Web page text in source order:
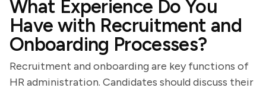
What Experience Do You
Have with Recruitment and
Onboarding Processes?
Recruitment and onboarding are key functions of
HR administration. Candidates should discuss their